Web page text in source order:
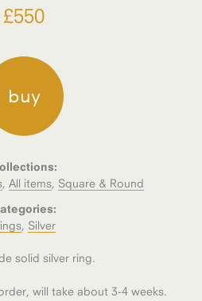
£550
buy
, All items, Square & Round
, Silver
solid silver ring.
will take about 3-4 weeks.